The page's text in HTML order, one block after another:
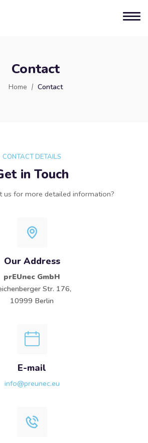
Contact
Home Contact
CONTACT DETAILS
in Touch
us for more detailed information?
Our Address
prEUnec GmbH
Str. 176,
10999 Berlin
E-mail
info@preunec.eu